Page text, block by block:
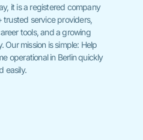
it is a registered company
service providers,
tools, and a growing
Our mission is simple: Help
operational in Berlin quickly
easily.